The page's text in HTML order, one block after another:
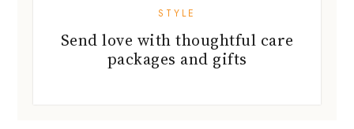
STYLE
Send love with thoughtful care
packages and gifts